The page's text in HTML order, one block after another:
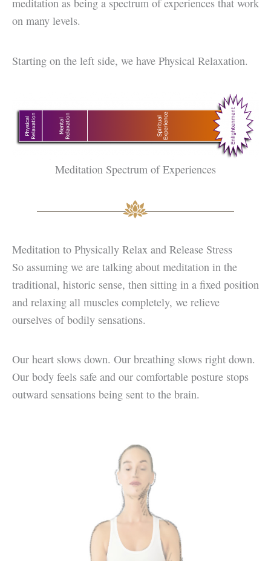
meditation as being a spectrum of experiences that work
on many levels.
Starting on the left side, we have Physical Relaxation.
Meditation Spectrum of Experiences
Meditation to Physically Relax and Release Stress
So assuming we are talking about meditation in the
traditional, historic sense, then sitting in a fixed position
and relaxing all muscles completely, we relieve
ourselves of bodily sensations.
Our heart slows down. Our breathing slows right down.
Our body feels safe and our comfortable posture stops
outward sensations being sent to the brain.